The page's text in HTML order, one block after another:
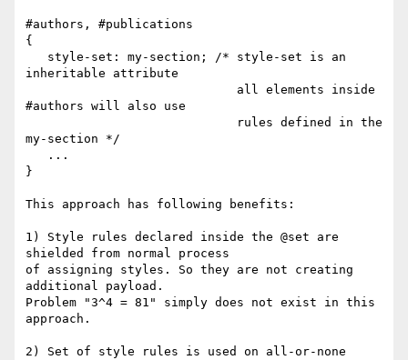
#authors, #publications
{
inheritable attribute
#authors will also use
my-section */
}
This approach has following benefits:
1) Style rules declared inside the @set are
shielded from normal process
of assigning styles. So they are not creating
additional payload.
Problem "3^4 = 81" simply does not exist in this
approach.
2) Set of style rules is used on all-or-none